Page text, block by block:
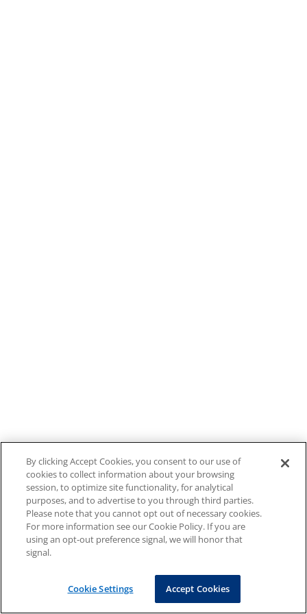
By clicking Accept Cookies, you consent to our use of
cookies to collect information about your browsing
session, to optimize site functionality, for analytical
purposes, and to advertise to you through third parties.
Please note that you cannot opt out of necessary cookies.
For more information see our Cookie Policy. If you are
using an opt-out preference signal, we will honor that
signal.
Cookie Settings Accept Cookies